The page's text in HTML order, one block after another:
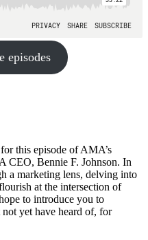
episodes
this episode of AMA’s
CEO, Bennie F. Johnson. In
a marketing lens, delving into
at the intersection of
to introduce you to
yet have heard of, for